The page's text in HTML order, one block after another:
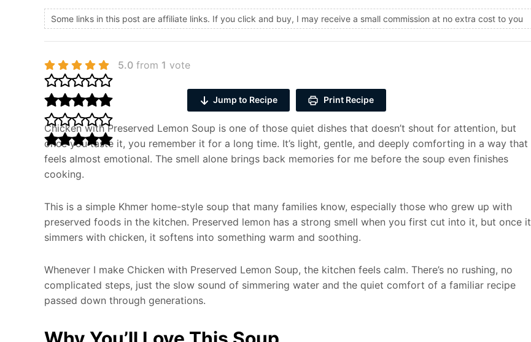
Some links in this post are affiliate links. If you click and buy, I may receive a small commission at no extra cost to you
5.0 from 1 vote
Jump to Recipe Print Recipe
Chicken with Preserved Lemon Soup is one of those quiet dishes that doesn’t shout for attention, but
once you taste it, you remember it for a long time. It’s light, gentle, and deeply comforting in a way that
feels almost emotional. The smell alone brings back memories for me before the soup even finishes
cooking.
This is a simple Khmer home-style soup that many families know, especially those who grew up with
preserved foods in the kitchen. Preserved lemon has a strong smell when you first cut into it, but once it
simmers with chicken, it softens into something warm and soothing.
Whenever I make Chicken with Preserved Lemon Soup, the kitchen feels calm. There’s no rushing, no
complicated steps, just the slow sound of simmering water and the quiet comfort of a familiar recipe
passed down through generations.